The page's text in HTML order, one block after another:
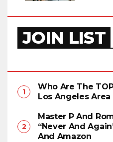
JOIN LIST
Who Are The
Los Angeles Area
Master P And
“Never And
And Amazon